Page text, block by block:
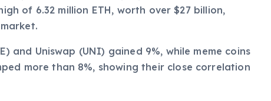
of 6.32 million ETH, worth over $27 billion,
and Uniswap (UNI) gained 9%, while meme coins
more than 8%, showing their close correlation